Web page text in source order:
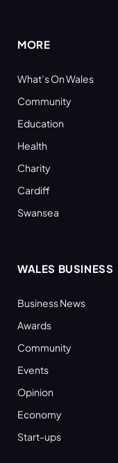
MORE
What’s On Wales
Community
Education
Health
Charity
Cardiff
Swansea
WALES BUSINESS
Business News
Awards
Community
Events
Opinion
Economy
Start-ups